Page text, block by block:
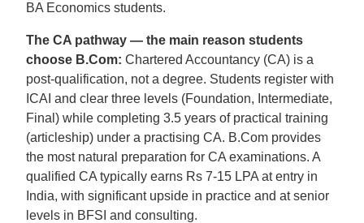
BA Economics students.
The CA pathway — the main reason students
choose B.Com: Chartered Accountancy (CA) is a
post-qualification, not a degree. Students register with
ICAI and clear three levels (Foundation, Intermediate,
Final) while completing 3.5 years of practical training
(articleship) under a practising CA. B.Com provides
the most natural preparation for CA examinations. A
qualified CA typically earns Rs 7-15 LPA at entry in
India, with significant upside in practice and at senior
levels in BFSI and consulting.